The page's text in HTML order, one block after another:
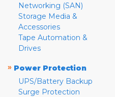
Networking (SAN)
Storage Media &
Accessories
Tape Automation &
Drives
» Power Protection
UPS/Battery Backup
Surge Protection